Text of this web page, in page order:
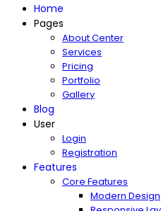
Home
Pages
About Center
Services
Pricing
Portfolio
Gallery
Blog
User
Login
Registration
Features
Core Features
Modern Design